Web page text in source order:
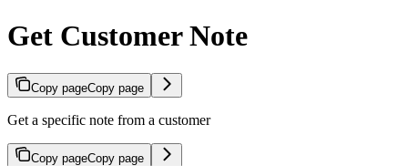
Get Customer Note
Copy pageCopy page
Get a specific note from a customer
Copy pageCopy page